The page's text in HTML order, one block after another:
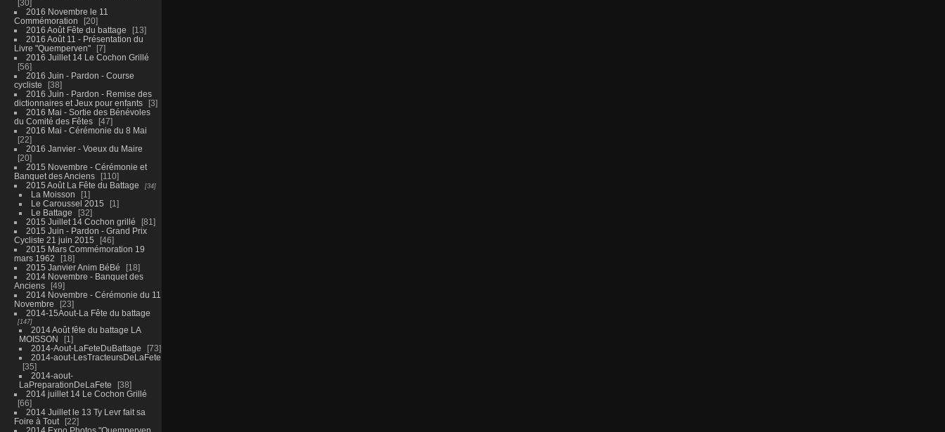
30
2016 Novembre le 11
Commémoration
20
2016 Août Fête du battage
13
2016 Août 11 - Présentation du
Livre "Quemperven"
7
2016 Juillet 14 Le Cochon Grillé
56
2016 Juin - Pardon - Course
cycliste
38
2016 Juin - Pardon - Remise des
dictionnaires et Jeux pour enfants
3
2016 Mai - Sortie des Bénévoles
du Comité des Fêtes
47
2016 Mai - Cérémonie du 8 Mai
22
2016 Janvier - Voeux du Maire
20
2015 Novembre - Cérémonie et
Banquet des Anciens
110
2015 Août La Fête du Battage
34
La Moisson
1
Le Caroussel 2015
1
Le Battage
32
2015 Juillet 14 Cochon grillé
81
2015 Juin - Pardon - Grand Prix
Cycliste 21 juin 2015
46
2015 Mars Commémoration 19
mars 1962
18
2015 Janvier Anim BéBé
18
2014 Novembre - Banquet des
Anciens
49
2014 Novembre - Cérémonie du 11
Novembre
23
2014-15Aout-La Fête du battage
147
2014 Août fête du battage LA
MOISSON
1
2014-Aout-LaFeteDuBattage
73
2014-aout-LesTracteursDeLaFete
35
2014-aout-
LaPreparationDeLaFete
38
2014 juillet 14 Le Cochon Grillé
66
2014 Juillet le 13 Ty Levr fait sa
Foire à Tout
22
2014 Expo Photos "Quemperven